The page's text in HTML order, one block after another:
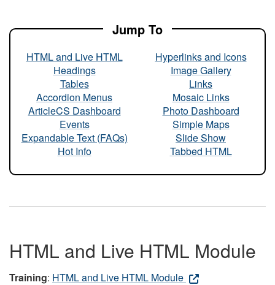
Jump To
HTML and Live HTML
Headings
Tables
Accordion Menus
ArticleCS Dashboard
Events
Expandable Text (FAQs)
Hot Info
Hyperlinks and Icons
Image Gallery
Links
Mosaic Links
Photo Dashboard
Simple Maps
Slide Show
Tabbed HTML
HTML and Live HTML Module
Training: HTML and Live HTML Module